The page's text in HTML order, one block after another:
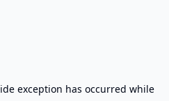
exception has occurred while